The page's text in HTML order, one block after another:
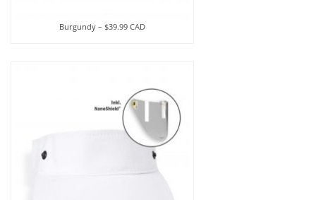
Burgundy – $39.99 CAD